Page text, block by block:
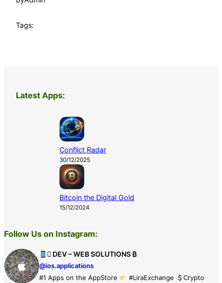
Tags:
Latest Apps:
Conflict Radar
30/12/2025
Bitcoin the Digital Gold
15/12/2024
Follow Us on Instagram:
 DEV – WEB SOLUTIONS ₿
@ios.applications
#1 Apps on the AppStore
#LiraExchange
Crypto